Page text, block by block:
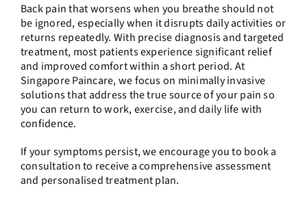
Back pain that worsens when you breathe should not
be ignored, especially when it disrupts daily activities or
returns repeatedly. With precise diagnosis and targeted
treatment, most patients experience significant relief
and improved comfort within a short period. At
Singapore Paincare, we focus on minimally invasive
solutions that address the true source of your pain so
you can return to work, exercise, and daily life with
confidence.
If your symptoms persist, we encourage you to book a
consultationto receive a comprehensive assessment
and personalised treatment plan.